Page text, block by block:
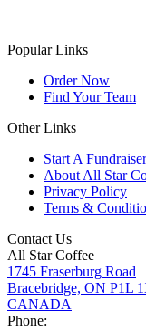
Popular Links
Order Now
Find Your Team
Other Links
Start A Fundraiser
About All Star
Privacy Policy
Terms &
Contact Us
All Star Coffee
1745 Fraserburg Road
Bracebridge, ON P1L
CANADA
Phone: